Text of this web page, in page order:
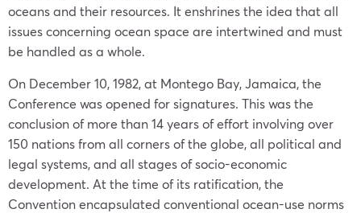
oceans and their resources. It enshrines the idea that all
issues concerning ocean space are intertwined and must
be handled as a whole.
On December 10, 1982, at Montego Bay, Jamaica, the
Conference was opened for signatures. This was the
conclusion of more than 14 years of effort involving over
150 nations from all corners of the globe, all political and
legal systems, and all stages of socio-economic
development. At the time of its ratification, the
Convention encapsulated conventional ocean-use norms